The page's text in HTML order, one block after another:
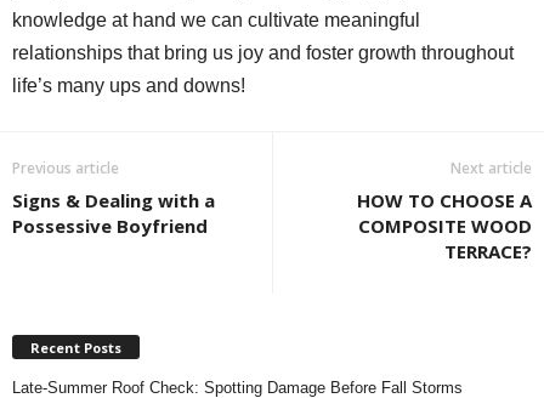
knowledge at hand we can cultivate meaningful
relationships that bring us joy and foster growth throughout
life’s many ups and downs!
Previous article
Signs & Dealing with a
Possessive Boyfriend
Next article
HOW TO CHOOSE A
COMPOSITE WOOD
TERRACE?
Recent Posts
Late-Summer Roof Check: Spotting Damage Before Fall Storms